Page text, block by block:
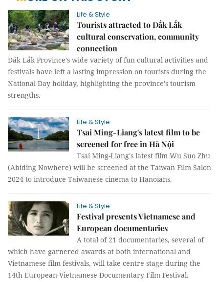
Life & Style
Tourists attracted to Đắk Lắk
cultural conservation, community
connection
Đắk Lắk Province's wide variety of fun cultural activities and
festivals have left a lasting impression on tourists during the
National Day holiday, highlighting the province's tourism
strengths.
Life & Style
Tsai Ming-Liang's latest film to be
screened for free in Hà Nội
Tsai Ming-Liang's latest film Wu Suo Zhu
(Abiding Nowhere) will be screened at the Taiwan Film Salon
2024 to introduce Taiwanese cinema to Hanoians.
Life & Style
Festival presents Vietnamese and
European documentaries
A total of 21 documentaries, several of
which have garnered awards at both international and
Vietnamese film festivals, will take centre stage during the
14th European-Vietnamese Documentary Film Festival.